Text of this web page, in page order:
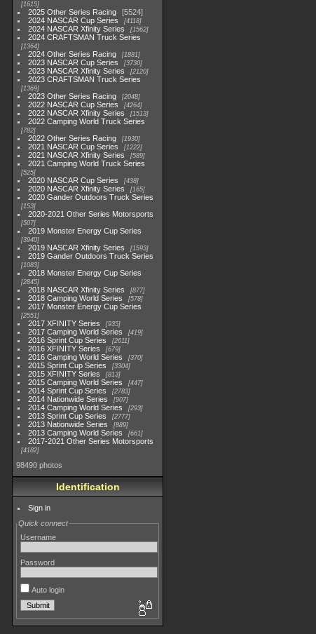
1615
2025 Other Series Racing
5524
2024 NASCAR Cup Series
4118
2024 NASCAR Xfinity Series 1562
2024 CRAFTSMAN Truck Series
1364
2024 Other Series Racing 1881
2023 NASCAR Cup Series 3730
2023 NASCAR Xfinity Series 2120
2023 CRAFTSMAN Truck Series
1369
2023 Other Series Racing 2048
2022 NASCAR Cup Series 4264
2022 NASCAR Xfinity Series 1513
2022 Camping World Truck Series
782
2022 Other Series Racing 1930
2021 NASCAR Cup Series 1222
2021 NASCAR Xfinity Series 589
2021 Camping World Truck Series
525
2020 NASCAR Cup Series 438
2020 NASCAR Xfinity Series 165
2020 Gander Outdoors Truck Series
153
2020-2021 Other Series Motorsports
507
2019 Monster Energy Cup Series
3940
2019 NASCAR Xfinity Series 1593
2019 Gander Outdoors Truck Series
1083
2018 Monster Energy Cup Series
2845
2018 NASCAR Xfinity Series 877
2018 Camping World Series 578
2017 Monster Energy Cup Series
2551
2017 XFINITY Series 935
2017 Camping World Series 419
2016 Sprint Cup Series 2611
2016 XFINITY Series 679
2016 Camping World Series 370
2015 Sprint Cup Series 3304
2015 XFINITY Series 813
2015 Camping World Series 447
2014 Sprint Cup Series 2783
2014 Nationwide Series 907
2014 Camping World Series 293
2013 Sprint Cup Series 2777
2013 Nationwide Series 889
2013 Camping World Series 661
2017-2021 Other Series Motorsports
4182
98490 photos
Identification
Sign in
Quick connect
Username
Password
Auto login